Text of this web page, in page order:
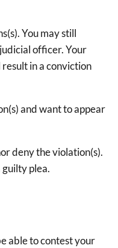
You may still
officer. Your
in a conviction
and want to appear
deny the violation(s).
guilty plea.
able to contest your